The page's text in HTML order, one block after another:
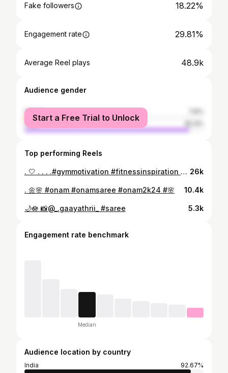
Fake followers 18.22%
Engagement rate 29.81%
Average Reel plays 48.9k
Audience gender
female
male
Start a Free Trial to Unlock
Top performing Reels
. 🤍 . . . .#gymmotivation #fitnessinspiration #gymlifestyle 26k
. 🌼🌸 #onam #onamsaree #onam2k24 #🌸 10.4k
🌙🪷 📸@_.gaayathrii_ #saree 5.3k
Engagement rate benchmark
Median
Audience location by country
India 92.67%